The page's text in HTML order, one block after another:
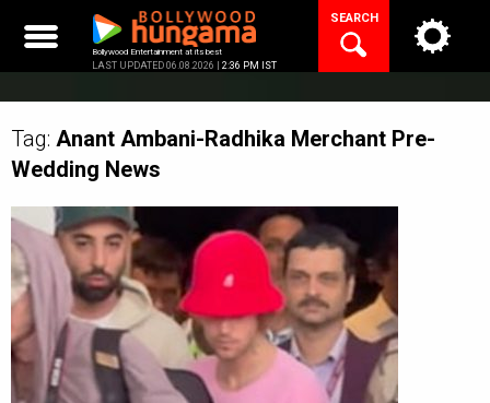
content
Bollywood Entertainment at its best
LAST UPDATED 06.08.2026 | 2:36 PM IST
SEARCH
Tag: Anant Ambani-Radhika Merchant Pre-
Wedding News